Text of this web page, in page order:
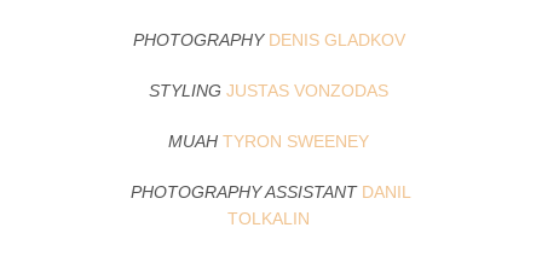
PHOTOGRAPHY DENIS GLADKOV
STYLING JUSTAS VONZODAS
MUAH TYRON SWEENEY
PHOTOGRAPHY ASSISTANT DANIL
TOLKALIN